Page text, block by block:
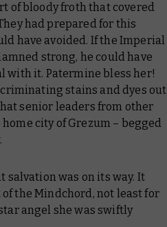
of bloody froth that covered
had prepared for this
have avoided. If the Imperial
strong, he could have
with it. Patermine bless her!
stains and dyes out
senior leaders from other
city of Grezum – begged
salvation was on its way. It
the Mindchord, not least for
angel she was swiftly